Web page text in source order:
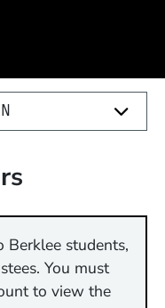
Berklee students,
You must
to view the